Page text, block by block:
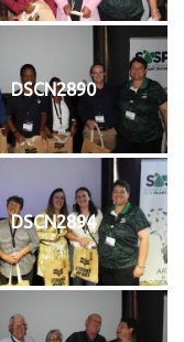
DSCN2890
DSCN2894